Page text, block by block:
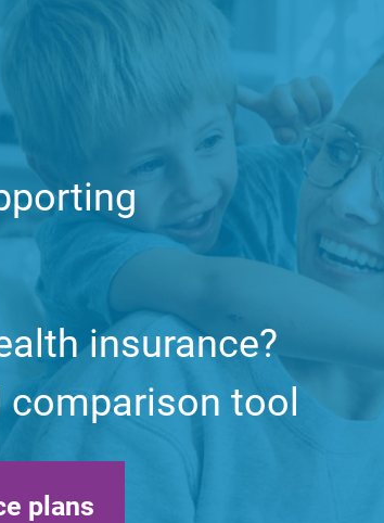
insurance?
tool
plans